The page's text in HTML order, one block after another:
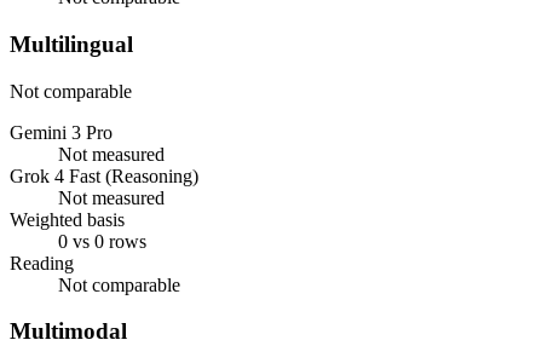
Multilingual
Not comparable
Gemini 3 Pro
Not measured
Grok 4 Fast (Reasoning)
Not measured
Weighted basis
0 vs 0 rows
Reading
Not comparable
Multimodal